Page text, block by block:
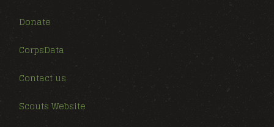
Donate
CorpsData
Contact us
Scouts Website